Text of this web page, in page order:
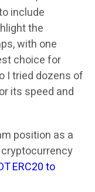
include
the
with one
choice for
I tried dozens of
its speed and
position as a
ERC20 to